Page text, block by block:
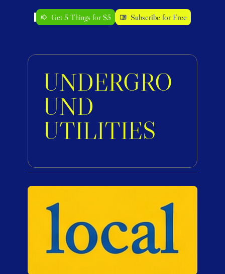
Get 5 Things for $5 Subscribe for Free
UNDERGRO
UND
UTILITIES